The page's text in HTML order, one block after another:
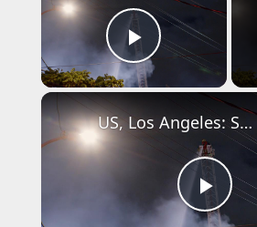
Play Video
P
US, Los Angeles: Signal Hill Commercial Fire Part 2.